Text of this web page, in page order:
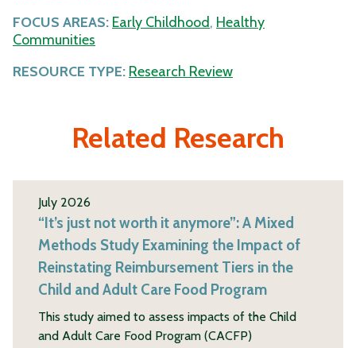
FOCUS AREAS: Early Childhood, Healthy
Communities
RESOURCE TYPE: Research Review
Related Research
July 2026
“It’s just not worth it anymore”: A Mixed
Methods Study Examining the Impact of
Reinstating Reimbursement Tiers in the
Child and Adult Care Food Program
This study aimed to assess impacts of the Child
and Adult Care Food Program (CACFP)